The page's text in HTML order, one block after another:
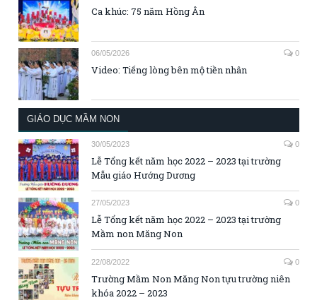
Ca khúc: 75 năm Hồng Ân
06/05/2026 0
Video: Tiếng lòng bên mộ tiền nhân
GIÁO DỤC MẦM NON
30/05/2023 0
Lễ Tổng kết năm học 2022 – 2023 tại trường
Mẫu giáo Hướng Dương
27/05/2023 0
Lễ Tổng kết năm học 2022 – 2023 tại trường
Mầm non Măng Non
22/08/2022 0
Trường Mầm Non Măng Non tựu trường niên
khóa 2022 – 2023